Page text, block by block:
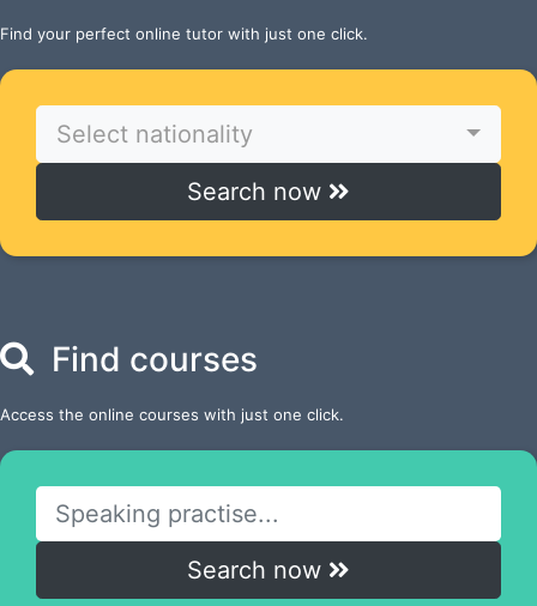
Find your perfect online tutor with just one click.
Select nationality
Search now
Find courses
Access the online courses with just one click.
Search now